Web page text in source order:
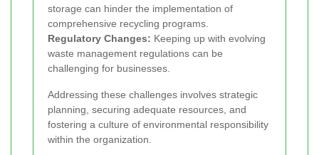
storage can hinder the implementation of
comprehensive recycling programs.
Regulatory Changes: Keeping up with evolving
waste management regulations can be
challenging for businesses.
Addressing these challenges involves strategic
planning, securing adequate resources, and
fostering a culture of environmental responsibility
within the organization.